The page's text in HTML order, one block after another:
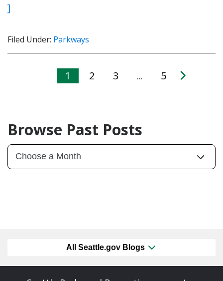
]
Filed Under: Parkways
1 2 3 … 5
Browse Past Posts
All Seattle.gov Blogs